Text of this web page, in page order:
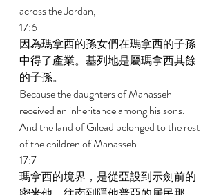
across the Jordan,
17:6
因為瑪拿西的孫女們在瑪拿西的子孫
中得了產業。基列地是屬瑪拿西其餘
的子孫。
Because the daughters of Manasseh
received an inheritance among his sons.
And the land of Gilead belonged to the rest
of the children of Manasseh.
17:7
瑪拿西的境界，是從亞設到示劍前的